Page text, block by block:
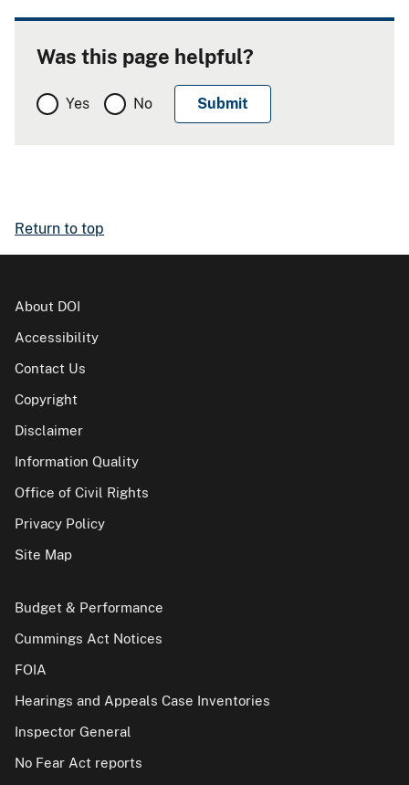
Was this page helpful?
Yes No
Return to top
About DOI
Accessibility
Contact Us
Copyright
Disclaimer
Information Quality
Office of Civil Rights
Privacy Policy
Site Map
Budget & Performance
Cummings Act Notices
FOIA
Hearings and Appeals Case Inventories
Inspector General
No Fear Act reports